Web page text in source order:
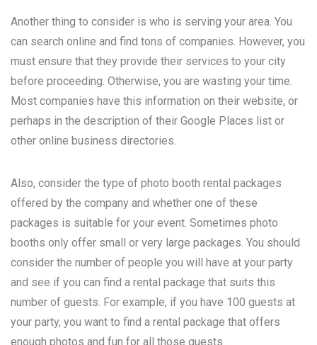
Another thing to consider is who is serving your area. You
can search online and find tons of companies. However, you
must ensure that they provide their services to your city
before proceeding. Otherwise, you are wasting your time.
Most companies have this information on their website, or
perhaps in the description of their Google Places list or
other online business directories.
Also, consider the type of photo booth rental packages
offered by the company and whether one of these
packages is suitable for your event. Sometimes photo
booths only offer small or very large packages. You should
consider the number of people you will have at your party
and see if you can find a rental package that suits this
number of guests. For example, if you have 100 guests at
your party, you want to find a rental package that offers
enough photos and fun for all those guests.